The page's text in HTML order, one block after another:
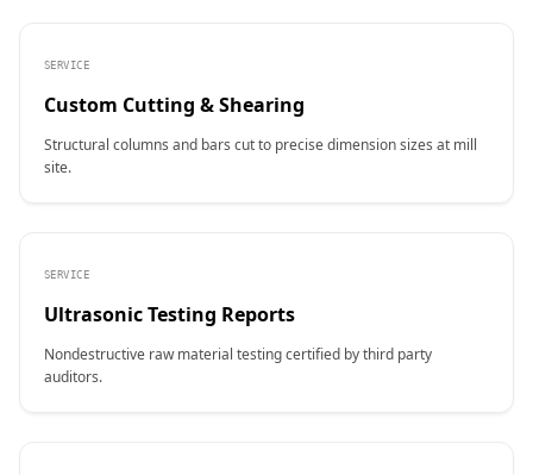
SERVICE
Custom Cutting & Shearing
Structural columns and bars cut to precise dimension sizes at mill
site.
SERVICE
Ultrasonic Testing Reports
Nondestructive raw material testing certified by third party
auditors.